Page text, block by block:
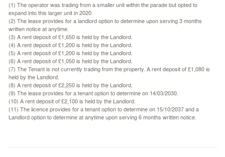
(1) The operator was trading from a smaller unit within the parade but opted to
expand into this larger unit in 2020.
(2) The lease provides for a landlord option to determine upon serving 3 months
written notice at anytime.
(3) A rent deposit of £1,650 is held by the Landlord.
(4) A rent deposit of £1,200 is held by the Landlord.
(5) A rent deposit of £1,200 is held by the Landlord.
(6) A rent deposit of £1,050 is held by the Landlord.
(7) The Tenant is not currently trading from the property. A rent deposit of £1,080 is
held by the Landlord.
(8) A rent deposit of £2,250 is held by the Landlord.
(9) The lease provides for a tenant option to determine on 14/03/2030.
(10) A rent deposit of £2,100 is held by the Landlord.
(11) The licence provides for a tenant option to determine on 15/10/2037 and a
Landlord option to determine at anytime upon serving 6 months written notice.